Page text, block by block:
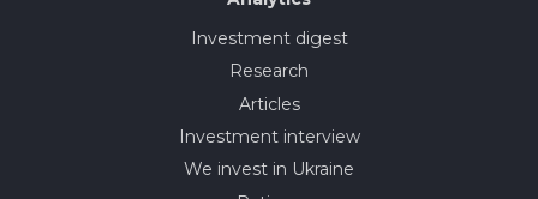
Investment digest
Research
Articles
Investment interview
We invest in Ukraine